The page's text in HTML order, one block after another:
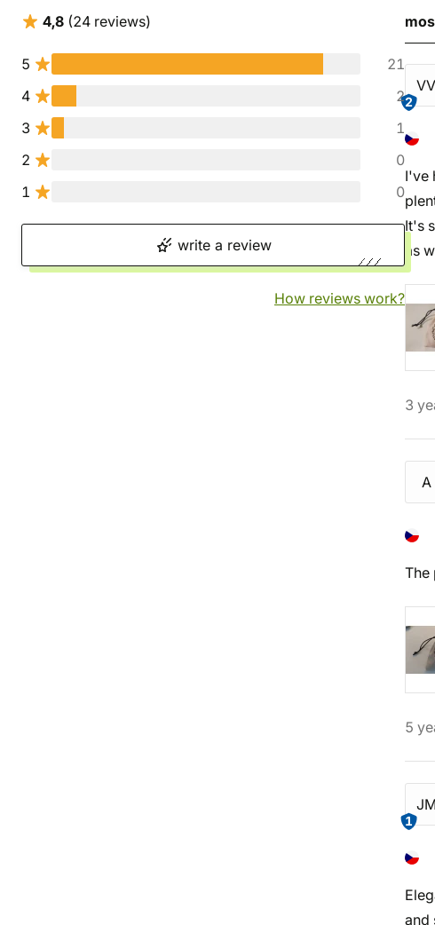
4,8 (24 reviews)
5
21
4
2
3
1
2
0
1
0
write a review
How reviews work?
VV
2
I've
It's
as
3
A
The
5
JM
1
and